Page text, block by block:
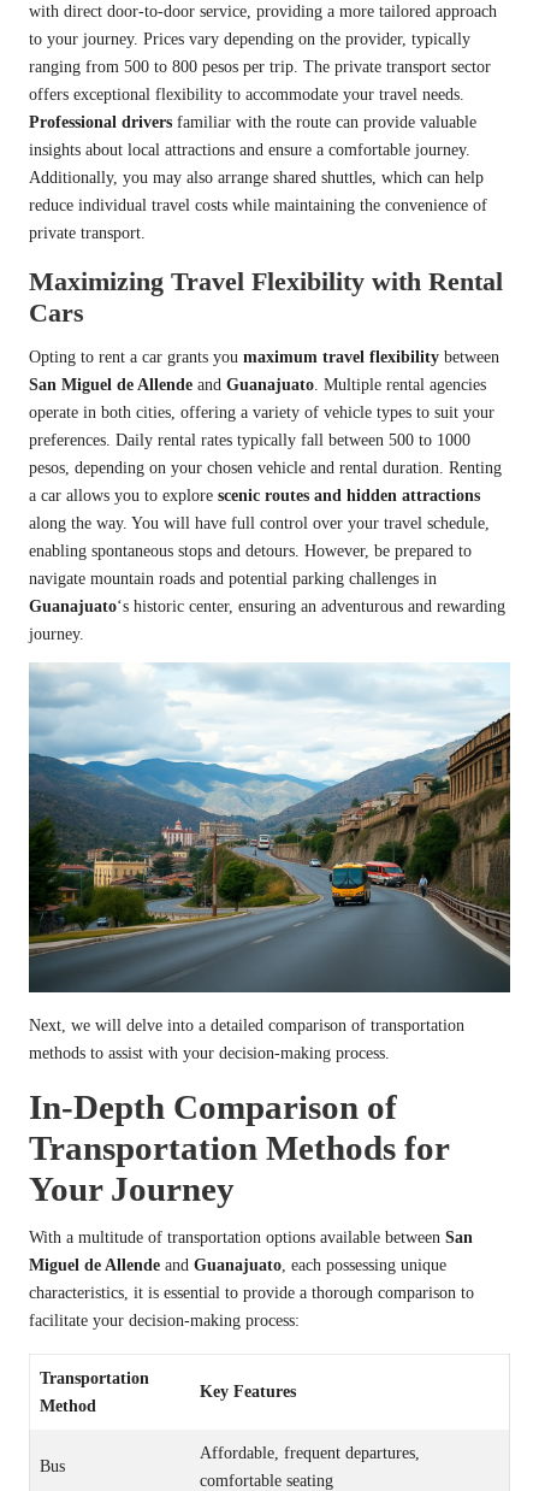
with direct door-to-door service, providing a more tailored approach
to your journey. Prices vary depending on the provider, typically
ranging from 500 to 800 pesos per trip. The private transport sector
offers exceptional flexibility to accommodate your travel needs.
Professional drivers familiar with the route can provide valuable
insights about local attractions and ensure a comfortable journey.
Additionally, you may also arrange shared shuttles, which can help
reduce individual travel costs while maintaining the convenience of
private transport.
Maximizing Travel Flexibility with Rental
Cars
Opting to rent a car grants you maximum travel flexibility between
San Miguel de Allende and Guanajuato . Multiple rental agencies
operate in both cities, offering a variety of vehicle types to suit your
preferences. Daily rental rates typically fall between 500 to 1000
pesos, depending on your chosen vehicle and rental duration. Renting
a car allows you to explore scenic routes and hidden attractions
along the way. You will have full control over your travel schedule,
enabling spontaneous stops and detours. However, be prepared to
navigate mountain roads and potential parking challenges in
Guanajuato‘s historic center, ensuring an adventurous and rewarding
journey.
Next, we will delve into a detailed comparison of transportation
methods to assist with your decision-making process.
In-Depth Comparison of
Transportation Methods for
Your Journey
With a multitude of transportation options available between San
Miguel de Allende and Guanajuato , each possessing unique
characteristics, it is essential to provide a thorough comparison to
facilitate your decision-making process:
Transportation
Method
Key Features
Bus
Affordable, frequent departures,
comfortable seating